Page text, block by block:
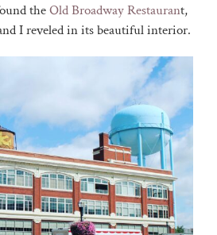
theOld Broadway Restaurant,
I reveled in its beautiful interior.